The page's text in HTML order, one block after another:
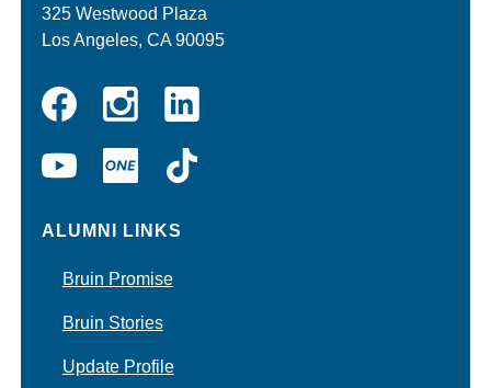
325 Westwood Plaza
Los Angeles, CA 90095
InstagramLinkedin
YouTubeUCLA
ONE
ALUMNI LINKS
Bruin Promise
Bruin Stories
Update Profile